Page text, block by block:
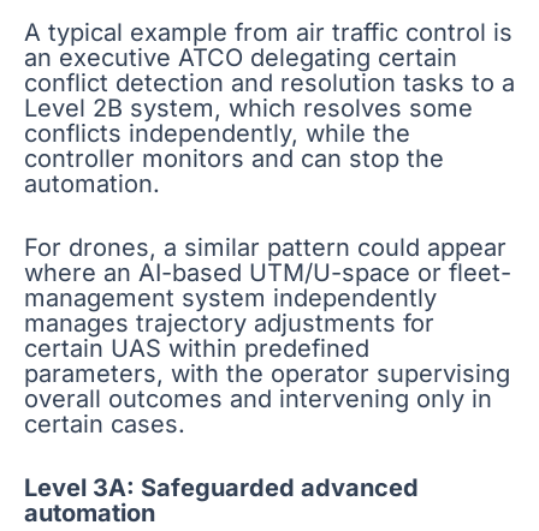
A typical example from air traffic control is
an executive ATCO delegating certain
conflict detection and resolution tasks to a
Level 2B system, which resolves some
conflicts independently, while the
controller monitors and can stop the
automation.
For drones, a similar pattern could appear
where an AI-based UTM/U-space or fleet-
management system independently
manages trajectory adjustments for
certain UAS within predefined
parameters, with the operator supervising
overall outcomes and intervening only in
certain cases.
Level 3A: Safeguarded advanced
automation